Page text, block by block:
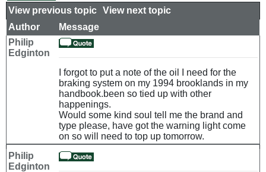
View previous topic View next topic
Author
Message
Philip
Edginton
I forgot to put a note of the oil I need for the
braking system on my 1994 brooklands in my
handbook.been so tied up with other
happenings.
Would some kind soul tell me the brand and
type please, have got the warning light come
on so will need to top up tomorrow.
Philip
Edginton